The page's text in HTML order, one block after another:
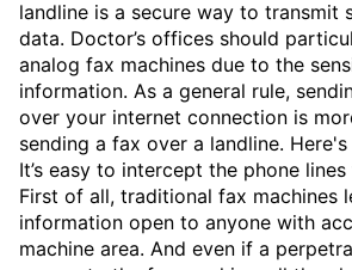
landline is a secure way to transmit
data. Doctor’s offices should
analog fax machines due to the
information. As a general rule,
over your internet connection is
sending a fax over a landline. Here's
It’s easy to intercept the phone
First of all, traditional fax machines
information open to anyone with
machine area. And even if a